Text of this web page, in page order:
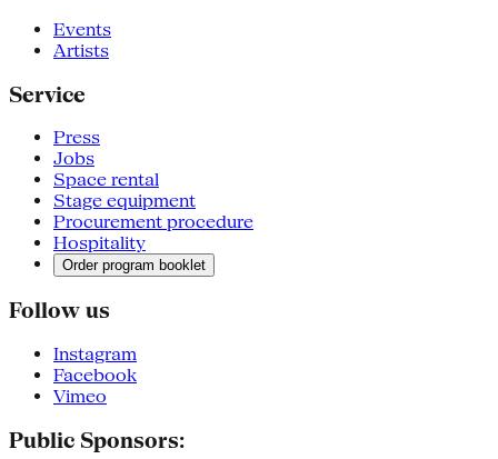
Events
Artists
Service
Press
Jobs
Space rental
Stage equipment
Procurement procedure
Hospitality
Order program booklet
Follow us
Instagram
Facebook
Vimeo
Public Sponsors: